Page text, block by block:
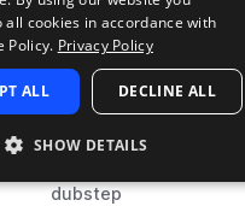
Play View
TAGS
synth
dubstep
all cookies in accordance with
Policy. Privacy Policy
ALL DECLINE ALL
SHOW DETAILS